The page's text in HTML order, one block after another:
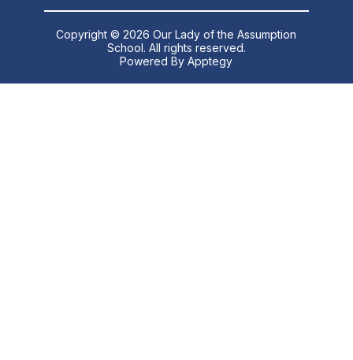
Copyright © 2026 Our Lady of the Assumption
School. All rights reserved.
Powered ByApptegy
us